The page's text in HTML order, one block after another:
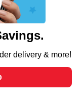
site usage,
to personalize
those used for
clicking “Save